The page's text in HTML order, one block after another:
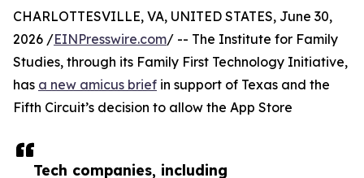
Tech companies, including
CHARLOTTESVILLE, VA, UNITED STATES, June 30,
2026 /EINPresswire.com/ -- The Institute for Family
Studies, through its Family First Technology Initiative,
has a new amicus brief in support of Texas and the
Fifth Circuit’s decision to allow the App Store